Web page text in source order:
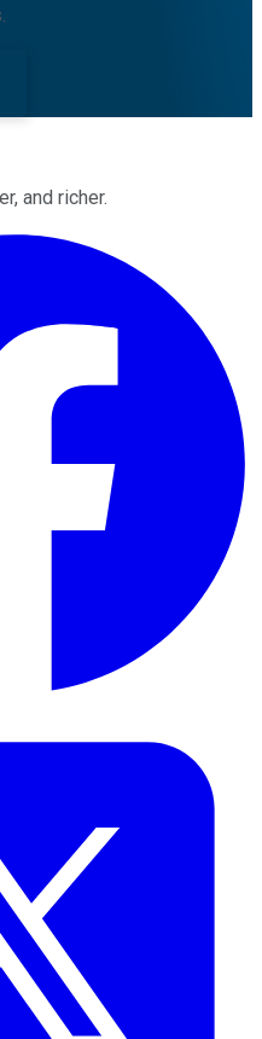
and richer.